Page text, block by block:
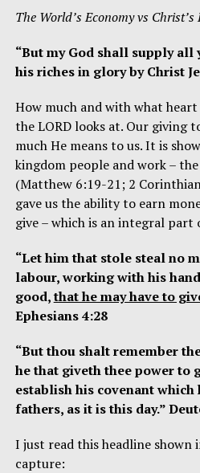
The World’s Economy vs
“But my God shall supply all
his riches in glory by Christ
How much and with what
the LORD looks at. Our giving
much He means to us. It is
kingdom people and work –
(Matthew 6:19-21; 2
gave us the ability to earn
give – which is an integral
“Let him that stole steal no
labour, working with his
good,that he may have to
Ephesians 4:28
“But thou shalt remember
he that giveth thee power to
establish his covenant which
fathers, as it is this day.”
I just read this headline shown
capture: